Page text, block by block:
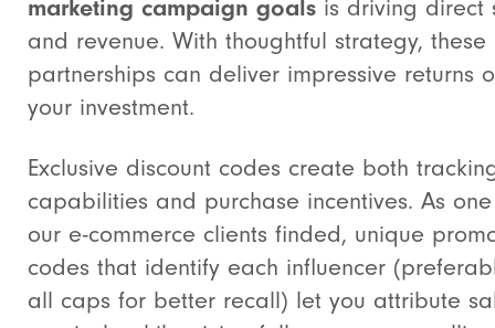
marketing campaign goals is driving direct
and revenue. With thoughtful strategy, these
partnerships can deliver impressive returns
your investment.
Exclusive discount codes create both
capabilities and purchase incentives. As
our e-commerce clients finded, unique
codes that identify each influencer
all caps for better recall) let you attribute